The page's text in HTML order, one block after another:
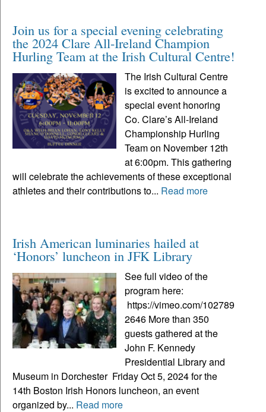
Join us for a special evening celebrating
the 2024 Clare All-Ireland Champion
Hurling Team at the Irish Cultural Centre!
The Irish Cultural Centre
is excited to announce a
special event honoring
Co. Clare’s All-Ireland
Championship Hurling
Team on November 12th
at 6:00pm. This gathering
will celebrate the achievements of these exceptional
athletes and their contributions to... Read more
Irish American luminaries hailed at
‘Honors’ luncheon in JFK Library
See full video of the
program here:
https://vimeo.com/102789
2646 More than 350
guests gathered at the
John F. Kennedy
Presidential Library and
Museum in Dorchester Friday Oct 5, 2024 for the
14th Boston Irish Honors luncheon, an event
organized by... Read more